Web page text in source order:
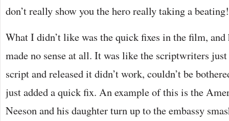
don’t really show you the hero really taking a beating!
What I didn’t like was the quick fixes in the film, and
made no sense at all. It was like the scriptwriters
script and released it didn’t work, couldn’t be
just added a quick fix. An example of this is the
Neeson and his daughter turn up to the embassy